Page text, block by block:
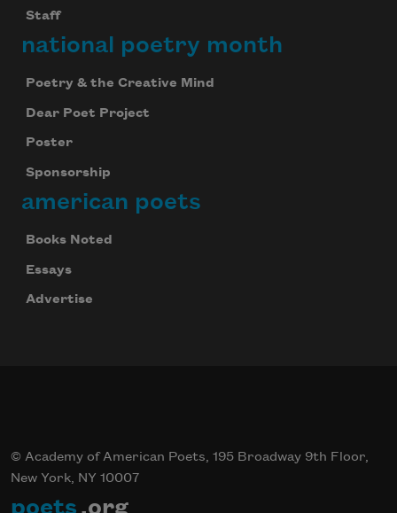
Staff
national poetry month
Poetry & the Creative Mind
Dear Poet Project
Poster
Sponsorship
american poets
Books Noted
Essays
Advertise
© Academy of American Poets, 195 Broadway 9th Floor,
New York, NY 10007
poets .org